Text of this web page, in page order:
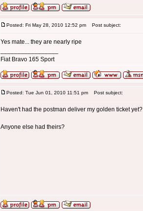
Posted: Fri May 28, 2010 12:52 pm Post subject:
Yes mate... they are nearly ripe
Fiat Bravo 165 Sport
Posted: Tue Jun 01, 2010 11:51 pm Post subject:
Haven't had the postman deliver my golden ticket yet?
Anyone else had theirs?